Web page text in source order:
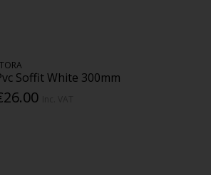
Soffit White 300mm